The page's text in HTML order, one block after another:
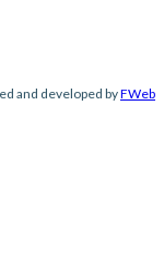
and developed byFWeb